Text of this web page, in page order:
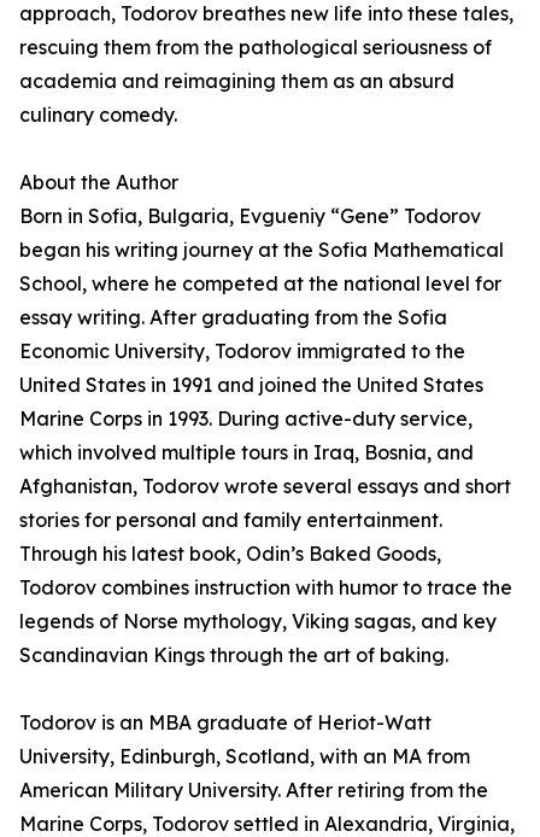
approach, Todorov breathes new life into these tales,
rescuing them from the pathological seriousness of
academia and reimagining them as an absurd
culinary comedy.
About the Author
Born in Sofia, Bulgaria, Evgueniy “Gene” Todorov
began his writing journey at the Sofia Mathematical
School, where he competed at the national level for
essay writing. After graduating from the Sofia
Economic University, Todorov immigrated to the
United States in 1991 and joined the United States
Marine Corps in 1993. During active-duty service,
which involved multiple tours in Iraq, Bosnia, and
Afghanistan, Todorov wrote several essays and short
stories for personal and family entertainment.
Through his latest book, Odin’s Baked Goods,
Todorov combines instruction with humor to trace the
legends of Norse mythology, Viking sagas, and key
Scandinavian Kings through the art of baking.
Todorov is an MBA graduate of Heriot-Watt
University, Edinburgh, Scotland, with an MA from
American Military University. After retiring from the
Marine Corps, Todorov settled in Alexandria, Virginia,